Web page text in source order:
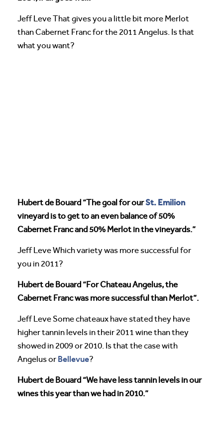
Jeff Leve That gives you a little bit more Merlot
than Cabernet Franc for the 2011 Angelus. Is that
what you want?
Hubert de Bouard “The goal for ourSt. Emilion
vineyard is to get to an even balance of 50%
Cabernet Franc and 50% Merlot in the vineyards.”
Jeff Leve Which variety was more successful for
you in 2011?
Hubert de Bouard “For Chateau Angelus, the
Cabernet Franc was more successful than Merlot”.
Jeff Leve Some chateaux have stated they have
higher tannin levels in their 2011 wine than they
showed in 2009 or 2010. Is that the case with
Angelus or Bellevue?
Hubert de Bouard “We have less tannin levels in our
wines this year than we had in 2010.”